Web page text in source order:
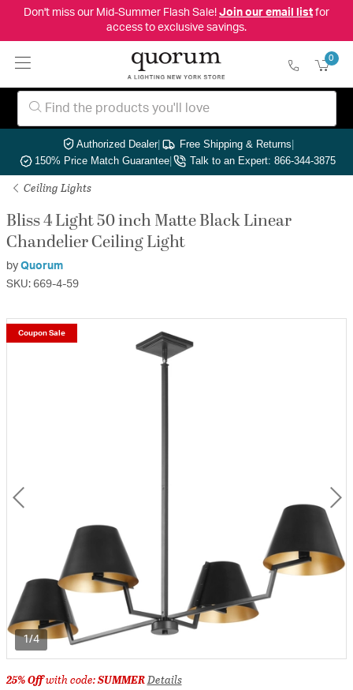
Don't miss our Mid-Summer Flash Sale! Join our email listfor
access to exclusive savings.
0
Authorized Dealer| Free Shipping & Returns|
150% Price Match Guarantee| Talk to an Expert: 866-344-3875
Ceiling Lights
Bliss 4 Light 50 inch Matte Black Linear
Chandelier Ceiling Light
by Quorum
SKU: 669-4-59
1/4
Coupon Sale
25% Offwith code:SUMMERDetails